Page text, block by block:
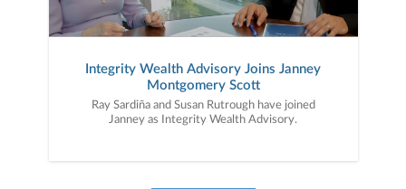
Integrity Wealth Advisory Joins Janney
Montgomery Scott
Ray Sardiña and Susan Rutrough have joined
Janney as Integrity Wealth Advisory.